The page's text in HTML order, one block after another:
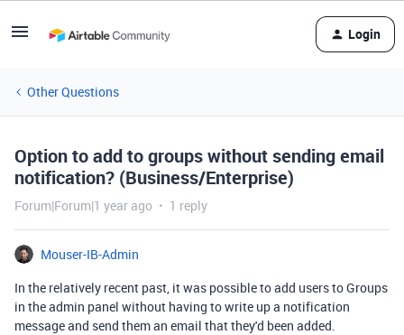
Login
Other Questions
Option to add to groups without sending email
notification? (Business/Enterprise)
Forum|Forum|1 year ago 1 reply
Mouser-IB-Admin
In the relatively recent past, it was possible to add users to Groups
in the admin panel without having to write up a notification
message and send them an email that they'd been added.